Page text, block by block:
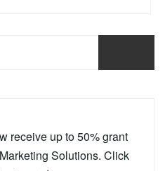
receive up to 50% grant
Solutions. Click